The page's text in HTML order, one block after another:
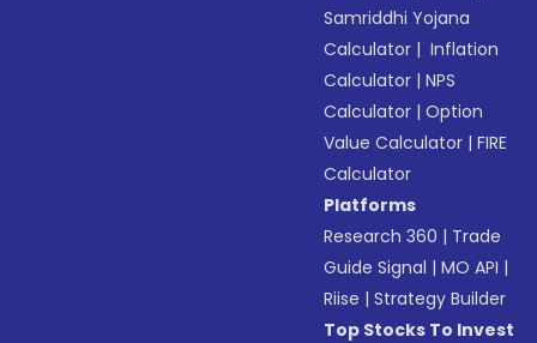
Samriddhi Yojana
Calculator | Inflation
Calculator |NPS
Calculator |Option
Value Calculator |FIRE
Calculator
Platforms
Research 360 | Trade
Guide Signal |MO API |
Riise |Strategy Builder
Top Stocks To Invest